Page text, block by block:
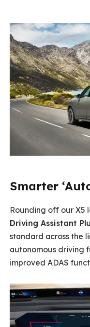
Smarter
Rounding off our X5
Driving Assistant
standard across the
autonomous driving
improved ADAS